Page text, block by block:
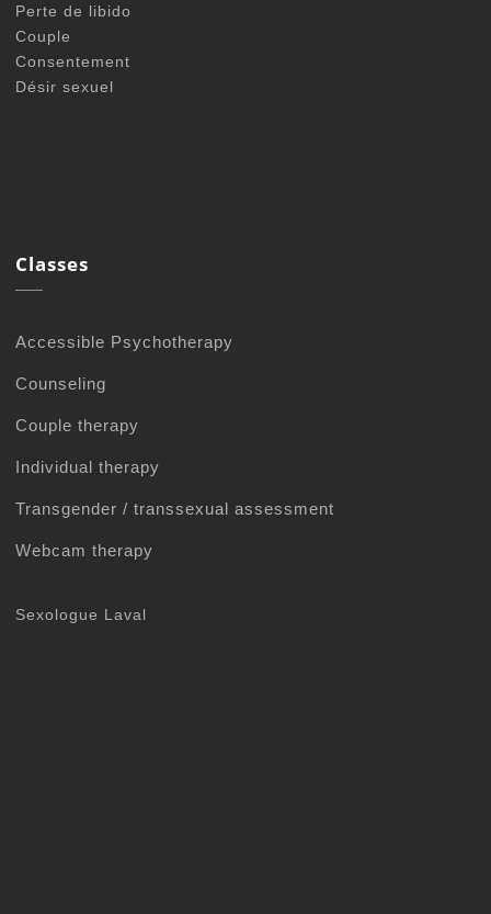
Perte de libido
Couple
Consentement
Désir sexuel
Classes
Accessible Psychotherapy
Counseling
Couple therapy
Individual therapy
Transgender / transsexual assessment
Webcam therapy
Sexologue Laval